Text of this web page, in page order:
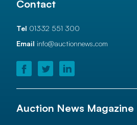
Contact
Tel 01332 551 300
Email info@auctionnews.com
Auction News Magazine